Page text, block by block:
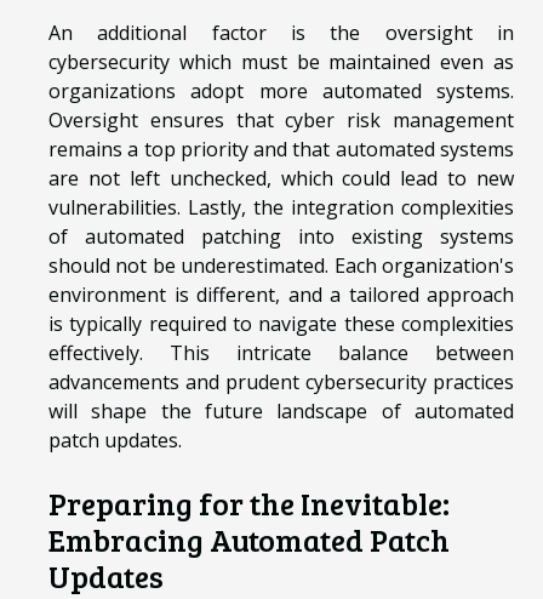
An additional factor is the oversight in
cybersecurity which must be maintained even as
organizations adopt more automated systems.
Oversight ensures that cyber risk management
remains a top priority and that automated systems
are not left unchecked, which could lead to new
vulnerabilities. Lastly, the integration complexities
of automated patching into existing systems
should not be underestimated. Each organization's
environment is different, and a tailored approach
is typically required to navigate these complexities
effectively. This intricate balance between
advancements and prudent cybersecurity practices
will shape the future landscape of automated
patch updates.
Preparing for the Inevitable:
Embracing Automated Patch
Updates